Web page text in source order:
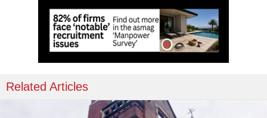
Related Articles